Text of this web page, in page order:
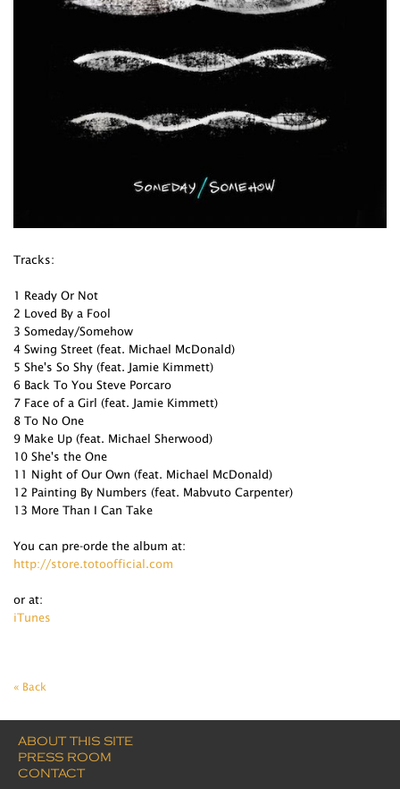
Tracks:
1 Ready Or Not
2 Loved By a Fool
3 Someday/Somehow
4 Swing Street (feat. Michael McDonald)
5 She's So Shy (feat. Jamie Kimmett)
6 Back To You Steve Porcaro
7 Face of a Girl (feat. Jamie Kimmett)
8 To No One
9 Make Up (feat. Michael Sherwood)
10 She's the One
11 Night of Our Own (feat. Michael McDonald)
12 Painting By Numbers (feat. Mabvuto Carpenter)
13 More Than I Can Take
You can pre-orde the album at:
http://store.totoofficial.com
or at:
iTunes
« Back
ABOUT THIS SITE
PRESS ROOM
CONTACT